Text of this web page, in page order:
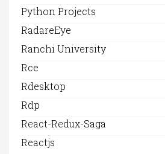
Python Projects
RadareEye
Ranchi University
Rce
Rdesktop
Rdp
React-Redux-Saga
Reactjs